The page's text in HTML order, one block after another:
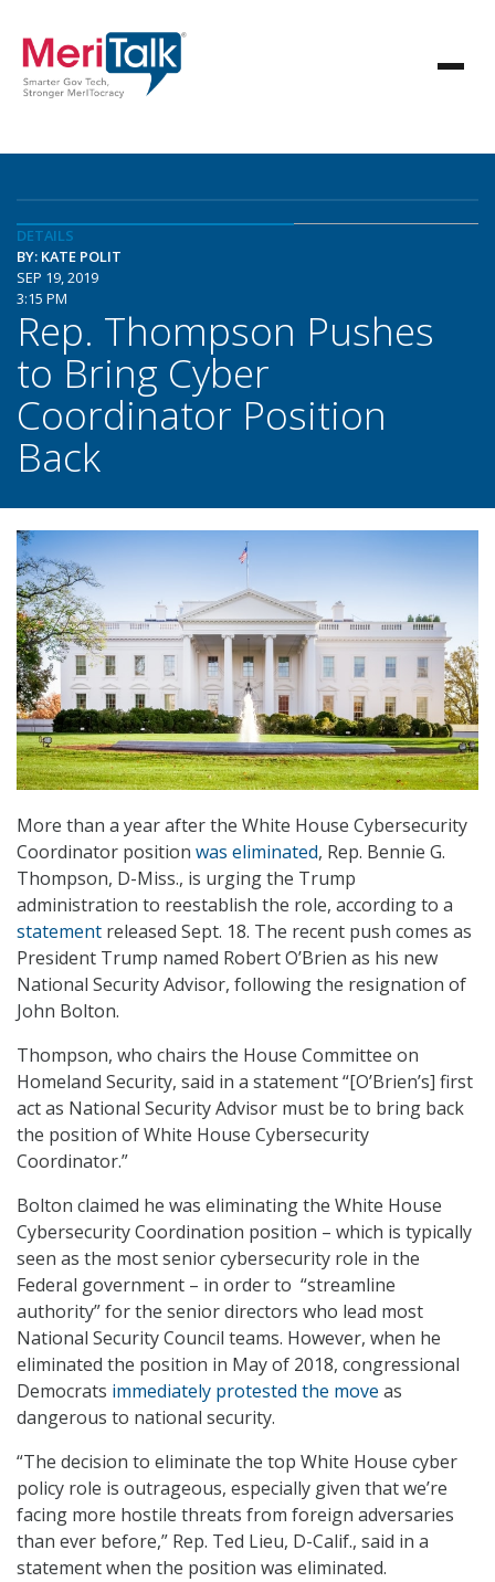
DETAILS
BY: KATE POLIT
SEP 19, 2019
3:15 PM
Rep. Thompson Pushes
to Bring Cyber
Coordinator Position
Back
More than a year after the White House Cybersecurity
Coordinator position was eliminated, Rep. Bennie G.
Thompson, D-Miss., is urging the Trump
administration to reestablish the role, according to a
statement released Sept. 18. The recent push comes as
President Trump named Robert O’Brien as his new
National Security Advisor, following the resignation of
John Bolton.
Thompson, who chairs the House Committee on
Homeland Security, said in a statement “[O’Brien’s] first
act as National Security Advisor must be to bring back
the position of White House Cybersecurity
Coordinator.”
Bolton claimed he was eliminating the White House
Cybersecurity Coordination position – which is typically
seen as the most senior cybersecurity role in the
Federal government – in order to “streamline
authority” for the senior directors who lead most
National Security Council teams. However, when he
eliminated the position in May of 2018, congressional
Democrats immediately protested the move as
dangerous to national security.
“The decision to eliminate the top White House cyber
policy role is outrageous, especially given that we’re
facing more hostile threats from foreign adversaries
than ever before,” Rep. Ted Lieu, D-Calif., said in a
statement when the position was eliminated.